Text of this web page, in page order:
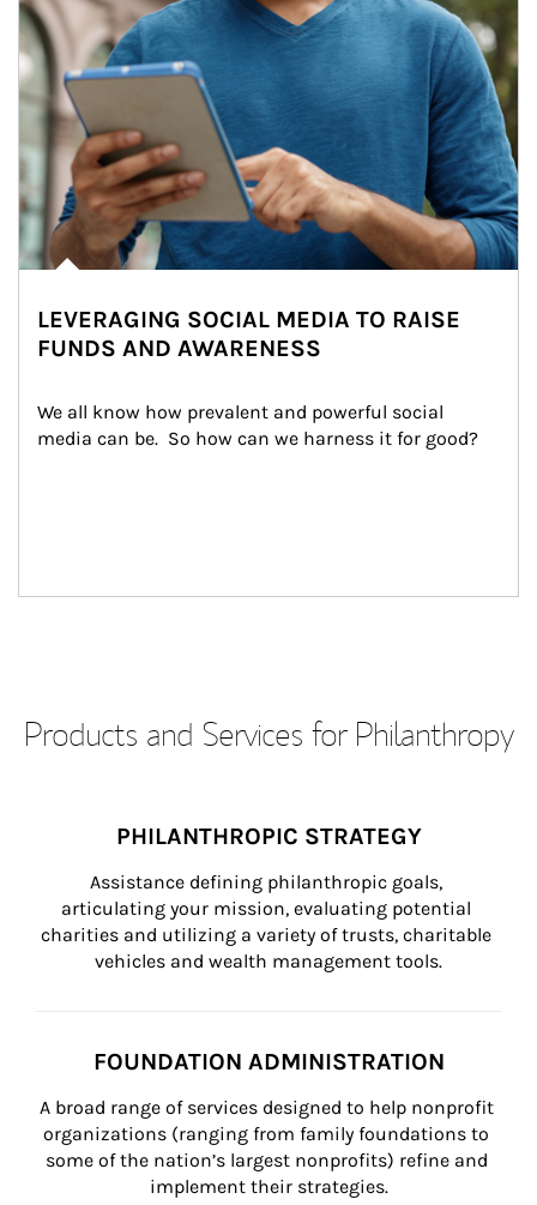
LEVERAGING SOCIAL MEDIA TO RAISE
FUNDS AND AWARENESS
We all know how prevalent and powerful social
media can be.  So how can we harness it for good?
Products and Services for Philanthropy
PHILANTHROPIC STRATEGY
Assistance defining philanthropic goals,
articulating your mission, evaluating potential
charities and utilizing a variety of trusts, charitable
vehicles and wealth management tools.
FOUNDATION ADMINISTRATION
A broad range of services designed to help nonprofit
organizations (ranging from family foundations to
some of the nation’s largest nonprofits) refine and
implement their strategies.